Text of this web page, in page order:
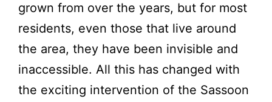
grown from over the years, but for most
residents, even those that live around
the area, they have been invisible and
inaccessible. All this has changed with
the exciting intervention of the Sassoon